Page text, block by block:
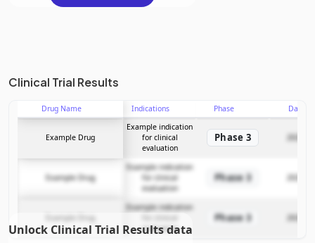
Clinical Trial Results
Drug Name Indications Phase Date
Example Drug
Example indication
for clinical
evaluation
Phase 3 2025-
Example Drug
Example indication
for clinical
evaluation
Phase 3 2025-
Example Drug
Example indication
evaluation
Phase 3 2025-
Unlock Clinical Trial Results data